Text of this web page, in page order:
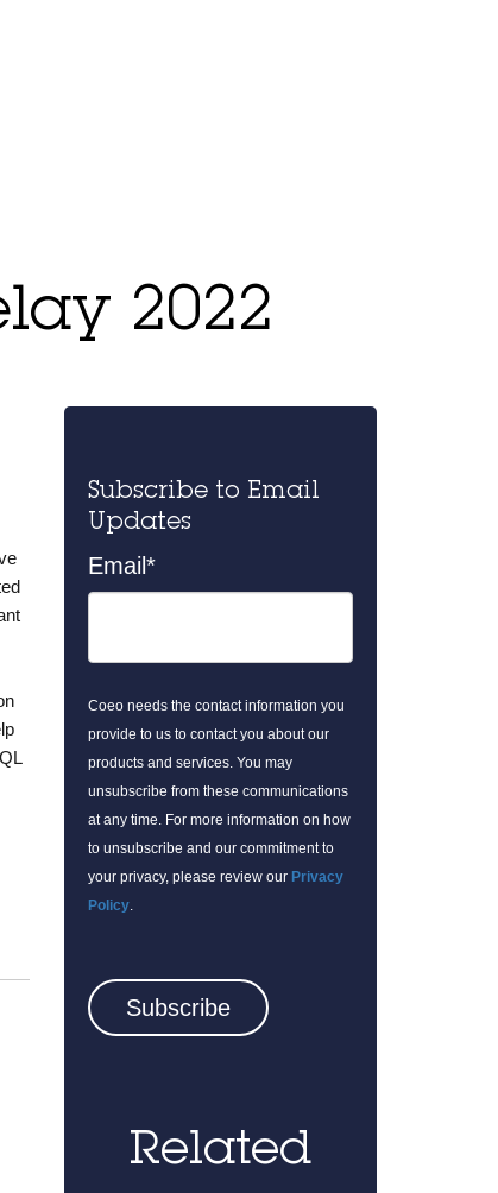
2022
Subscribe to Email
Updates
Email *
Coeo needs the contact information you
provide to us to contact you about our
products and services. You may
unsubscribe from these communications
at any time. For more information on how
to unsubscribe and our commitment to
your privacy, please review our Privacy
Policy.
Related